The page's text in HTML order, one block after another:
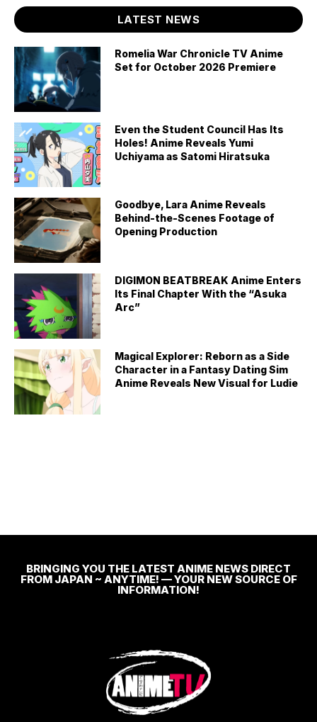
LATEST NEWS
Romelia War Chronicle TV Anime
Set for October 2026 Premiere
Even the Student Council Has Its
Holes! Anime Reveals Yumi
Uchiyama as Satomi Hiratsuka
Goodbye, Lara Anime Reveals
Behind-the-Scenes Footage of
Opening Production
DIGIMON BEATBREAK Anime Enters
Its Final Chapter With the “Asuka
Arc”
Magical Explorer: Reborn as a Side
Character in a Fantasy Dating Sim
Anime Reveals New Visual for Ludie
BRINGING YOU THE LATEST ANIME NEWS DIRECT
FROM JAPAN ~ ANYTIME! — YOUR NEW SOURCE OF
INFORMATION!